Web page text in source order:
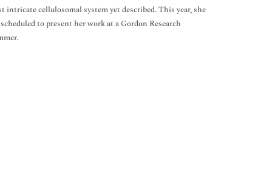
cellulosomal system yet described. This year, she
to present her work at a Gordon Research